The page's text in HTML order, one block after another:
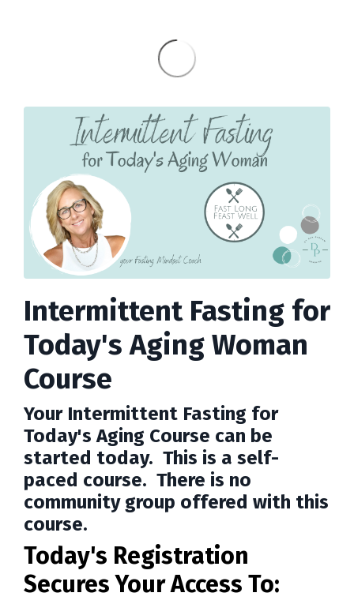
Intermittent Fasting for
Today's Aging Woman
Course
Your Intermittent Fasting for
Today's Aging Course can be
started today. This is a self-
paced course. There is no
community group offered with this
course.
Today's Registration
Secures Your Access To: